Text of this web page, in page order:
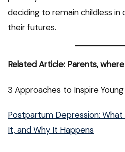
deciding to remain childless
their futures.
Related Article: Parents,
3 Approaches to Inspire
Postpartum Depression:
It, and Why It Happens